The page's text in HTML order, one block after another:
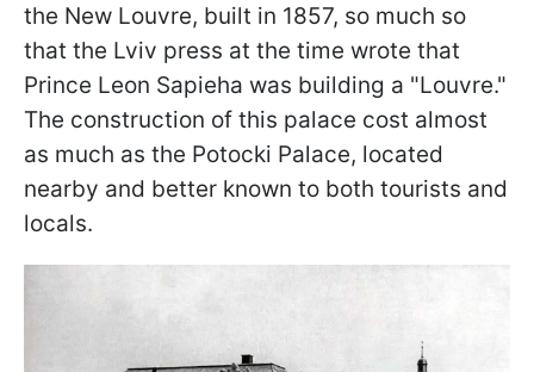
the New Louvre, built in 1857, so much so
that the Lviv press at the time wrote that
Prince Leon Sapieha was building a "Louvre."
The construction of this palace cost almost
as much as the Potocki Palace, located
nearby and better known to both tourists and
locals.